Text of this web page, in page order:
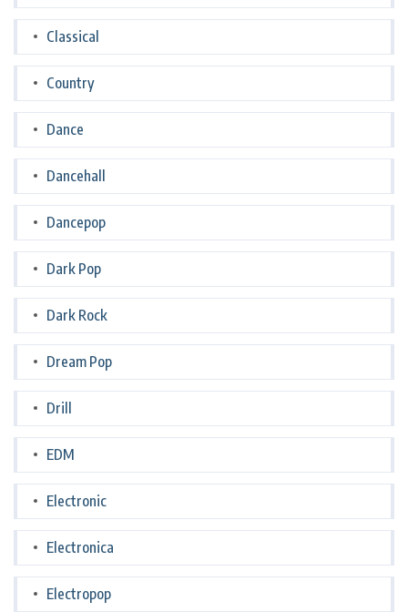
Classical
Country
Dance
Dancehall
Dancepop
Dark Pop
Dark Rock
Dream Pop
Drill
EDM
Electronic
Electronica
Electropop